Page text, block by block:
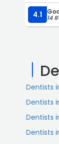
I am
4.1 14
Dentists
Dentists
Dentists
Dentists